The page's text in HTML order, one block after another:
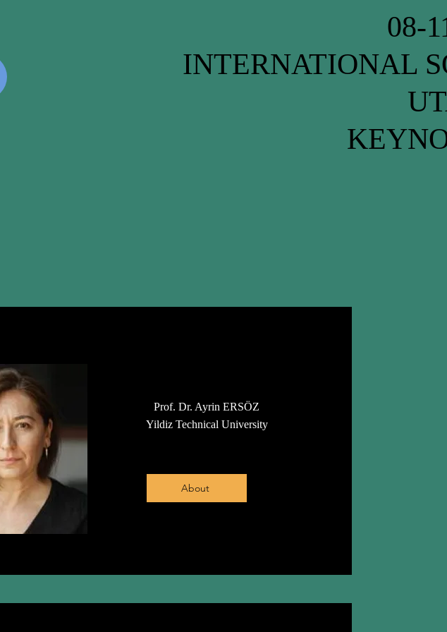
08-
INTERNATIONAL
Prof. Dr. Ayrin ERSÖZ
Yildiz Technical University
About